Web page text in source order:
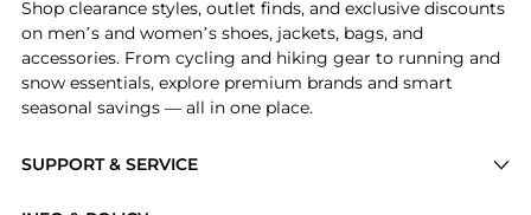
SUPPORT & SERVICE
Shop clearance styles, outlet finds, and exclusive discounts
on men’s and women’s shoes, jackets, bags, and
accessories. From cycling and hiking gear to running and
snow essentials, explore premium brands and smart
seasonal savings — all in one place.